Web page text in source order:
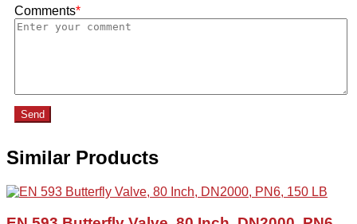
Comments*
Send
Similar Products